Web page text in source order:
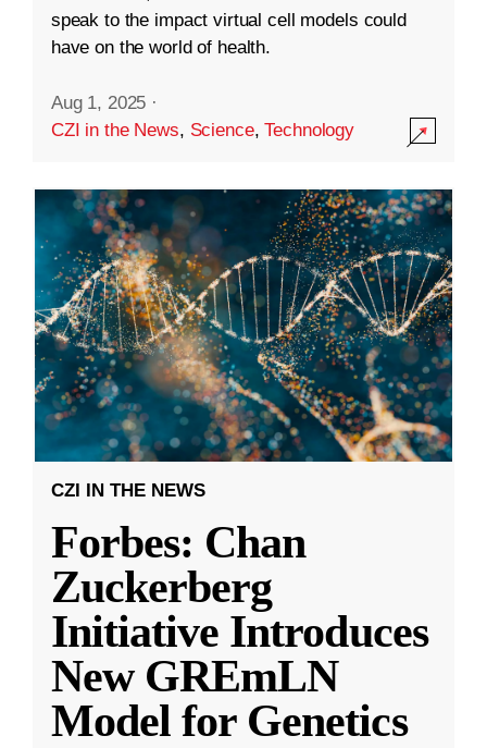
speak to the impact virtual cell models could
have on the world of health.
Aug 1, 2025 ·
CZI in the News, Science,Technology
CZI IN THE NEWS
Forbes: Chan
Zuckerberg
Initiative Introduces
New GREmLN
Model for Genetics